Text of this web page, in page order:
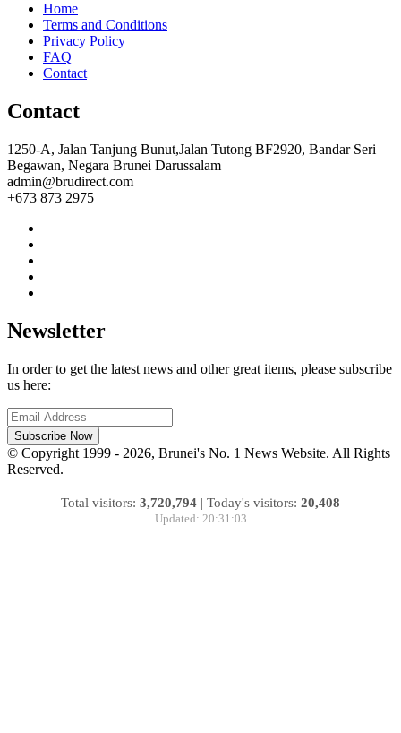
Home
Terms and Conditions
Privacy Policy
FAQ
Contact
Contact
1250-A, Jalan Tanjung Bunut,Jalan Tutong BF2920, Bandar Seri
Begawan, Negara Brunei Darussalam
admin@brudirect.com
+673 873 2975
Newsletter
In order to get the latest news and other great items, please subscribe
us here:
Subscribe Now
© Copyright 1999 - 2026, Brunei's No. 1 News Website. All Rights
Reserved.
Total visitors: 3,720,794 | Today's visitors: 20,408
Updated: 20:31:03